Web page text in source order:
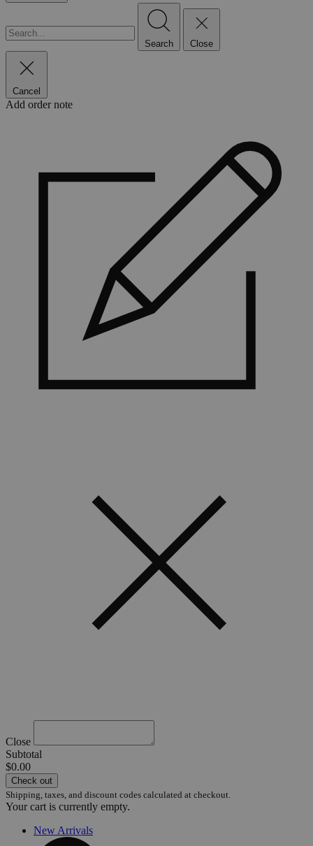
Search Close
Cancel
Add order note
Close
Subtotal
$0.00
Check out
Shipping, taxes, and discount codes calculated at checkout.
Your cart is currently empty.
New Arrivals